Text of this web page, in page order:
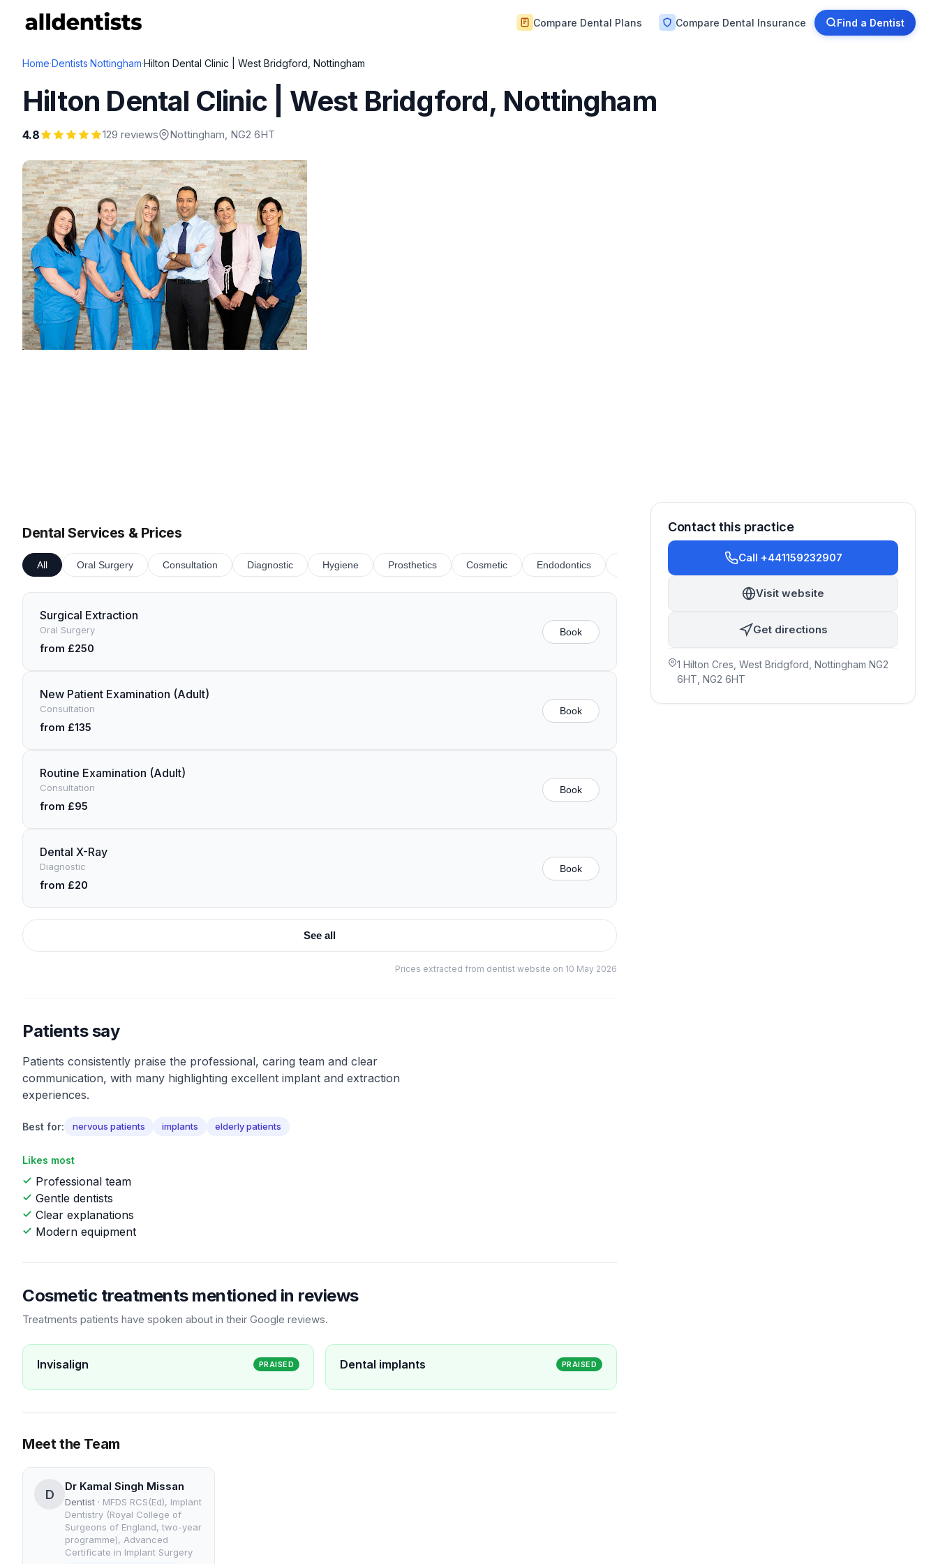
Compare Dental Plans Compare Dental Insurance Find a Dentist
Home·Dentists·Nottingham·Hilton Dental Clinic | West Bridgford, Nottingham
Hilton Dental Clinic | West Bridgford, Nottingham
4.8 129 reviews Nottingham, NG2 6HT
Dental Services & Prices
All Oral Surgery Consultation Diagnostic Hygiene Prosthetics Cosmetic Endodontics Orthodontics Implantology
Surgical Extraction
Oral Surgery
from £250
Book
New Patient Examination (Adult)
Consultation
from £135
Book
Routine Examination (Adult)
Consultation
from £95
Book
Dental X-Ray
Diagnostic
from £20
Book
See all
Prices extracted from dentist website on 10 May 2026
Patients say
Patients consistently praise the professional, caring team and clear
communication, with many highlighting excellent implant and extraction
experiences.
Best for: nervous patients implants elderly patients
Likes most
Professional team
Gentle dentists
Clear explanations
Modern equipment
Cosmetic treatments mentioned in reviews
Treatments patients have spoken about in their Google reviews.
Invisalign PRAISED Dental implants PRAISED
Meet the Team
D
Dr Kamal Singh Missan
Dentist · MFDS RCS(Ed), Implant
Dentistry (Royal College of
Surgeons of England, two-year
programme), Advanced
Certificate in Implant Surgery
Contact this practice
Call +441159232907
Visit website
Get directions
1 Hilton Cres, West Bridgford, Nottingham NG2
6HT , NG2 6HT